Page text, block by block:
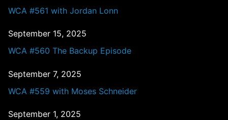
WCA #561 with Jordan Lonn
September 15, 2025
WCA #560 The Backup Episode
September 7, 2025
WCA #559 with Moses Schneider
September 1, 2025